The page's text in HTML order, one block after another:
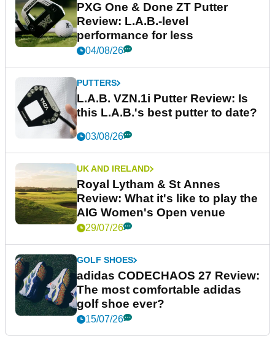
PXG One & Done ZT Putter
Review: L.A.B.-level
performance for less
04/08/26
PUTTERS
L.A.B. VZN.1i Putter Review: Is
this L.A.B.'s best putter to date?
03/08/26
UK AND IRELAND
Royal Lytham & St Annes
Review: What it's like to play the
AIG Women's Open venue
29/07/26
GOLF SHOES
adidas CODECHAOS 27 Review:
The most comfortable adidas
golf shoe ever?
15/07/26